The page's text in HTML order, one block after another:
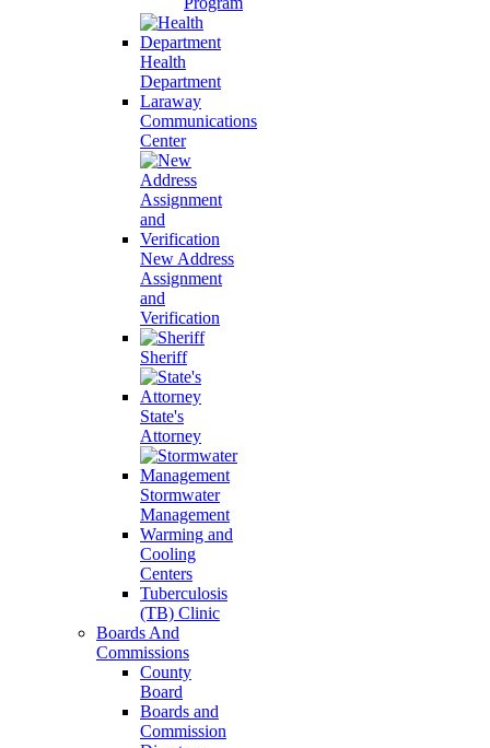
Health
Department
Laraway
Communications
Center
New Address
Assignment
and
Verification
Sheriff
State's
Attorney
Stormwater
Management
Warming and
Cooling
Centers
Tuberculosis
(TB) Clinic
Boards And
Commissions
County
Board
Boards and
Commission